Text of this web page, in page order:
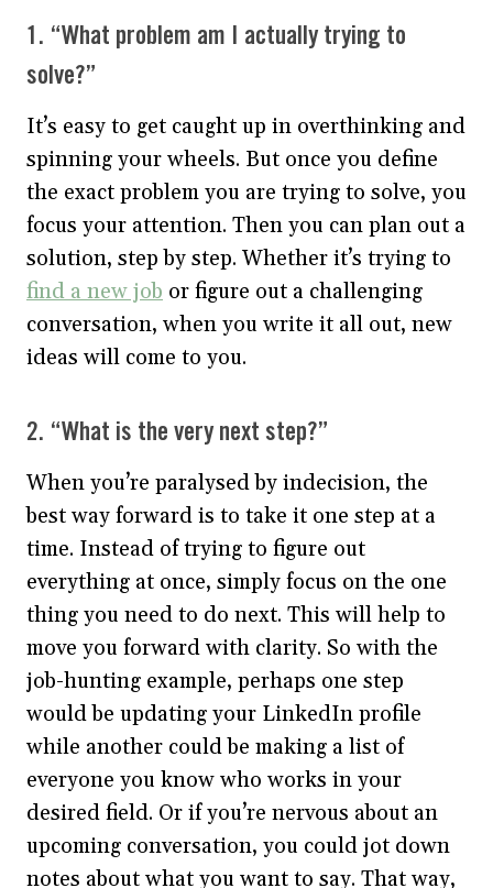
1. “What problem am I actually trying to
solve?”
It’s easy to get caught up in overthinking and
spinning your wheels. But once you define
the exact problem you are trying to solve, you
focus your attention. Then you can plan out a
solution, step by step. Whether it’s trying to
find a new job or figure out a challenging
conversation, when you write it all out, new
ideas will come to you.
2. “What is the very next step?”
When you’re paralysed by indecision, the
best way forward is to take it one step at a
time. Instead of trying to figure out
everything at once, simply focus on the one
thing you need to do next. This will help to
move you forward with clarity. So with the
job-hunting example, perhaps one step
would be updating your LinkedIn profile
while another could be making a list of
everyone you know who works in your
desired field. Or if you’re nervous about an
upcoming conversation, you could jot down
notes about what you want to say. That way,